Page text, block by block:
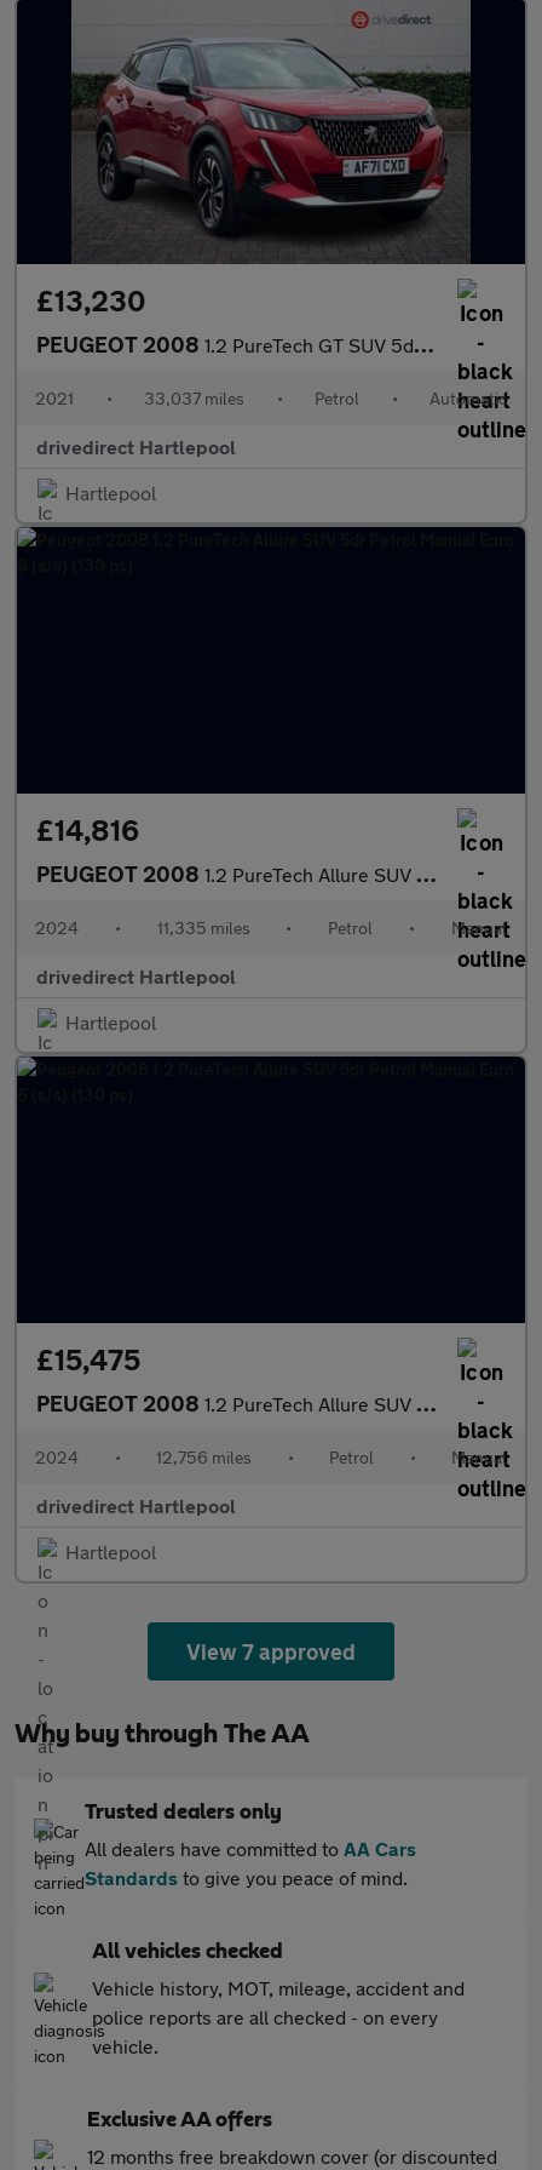
£13,230
PEUGEOT 2008 1.2 PureTech GT SUV 5dr Petrol EAT Euro 6 (s/s) (130 ps)
2021 • 33,037 miles • Petrol • Automatic
drivedirect Hartlepool
Hartlepool
£14,816
PEUGEOT 2008 1.2 PureTech Allure SUV 5dr Petrol Manual Euro 6 (s/s) (130 ps)
2024 • 11,335 miles • Petrol • Manual
drivedirect Hartlepool
Hartlepool
£15,475
PEUGEOT 2008 1.2 PureTech Allure SUV 5dr Petrol Manual Euro 6 (s/s) (130 ps)
2024 • 12,756 miles • Petrol • Manual
drivedirect Hartlepool
Hartlepool
View 7 approved
Why buy through The AA
Trusted dealers only
All dealers have committed to AA Cars
Standards to give you peace of mind.
All vehicles checked
Vehicle history, MOT, mileage, accident and
police reports are all checked - on every
vehicle.
Exclusive AA offers
12 months free breakdown cover (or discounted